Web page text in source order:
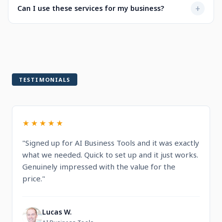
when selecting a service.
Not at all. Every service is designed to be user-friendly
Can I use these services for my business? +
TESTIMONIALS
★★★★★
"Signed up for AI Business Tools and it was exactly
what we needed. Quick to set up and it just works.
Genuinely impressed with the value for the
price."
L Lucas W.